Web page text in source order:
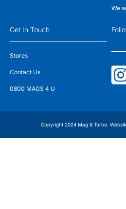
We
Get In Touch
Stores
Contact Us
0800 MAGS 4 U
Copyright 2024 Mag & Turbo.